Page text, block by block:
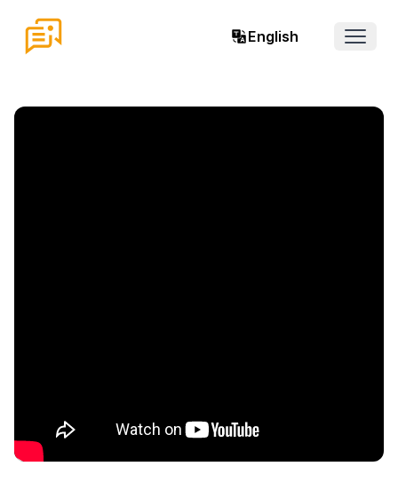
English
Open